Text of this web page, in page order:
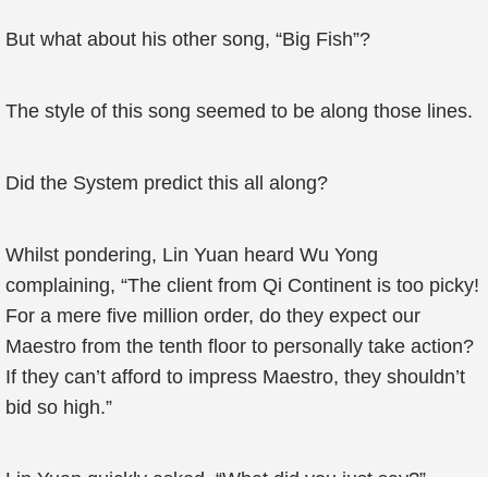
But what about his other song, “Big Fish”?
The style of this song seemed to be along those lines.
Did the System predict this all along?
Whilst pondering, Lin Yuan heard Wu Yong
complaining, “The client from Qi Continent is too picky!
For a mere five million order, do they expect our
Maestro from the tenth floor to personally take action?
If they can’t afford to impress Maestro, they shouldn’t
bid so high.”